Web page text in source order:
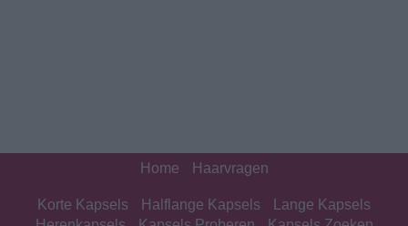
Home Haarvragen
Korte Kapsels Halflange Kapsels
Lange Kapsels